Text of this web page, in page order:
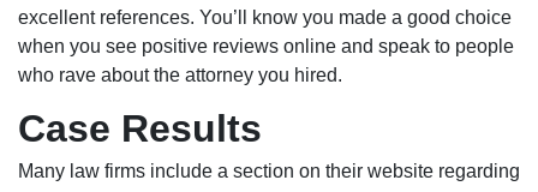
excellent references. You’ll know you made a good choice
when you see positive reviews online and speak to people
who rave about the attorney you hired.
Case Results
Many law firms include a section on their website regarding